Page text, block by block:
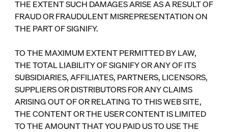
THE EXTENT SUCH DAMAGES ARISE AS A RESULT OF
FRAUD OR FRAUDULENT MISREPRESENTATION ON
THE PART OF SIGNIFY.
TO THE MAXIMUM EXTENT PERMITTED BY LAW,
THE TOTAL LIABILITY OF SIGNIFY OR ANY OF ITS
SUBSIDIARIES, AFFILIATES, PARTNERS, LICENSORS,
SUPPLIERS OR DISTRIBUTORS FOR ANY CLAIMS
ARISING OUT OF OR RELATING TO THIS WEB SITE,
THE CONTENT OR THE USER CONTENT IS LIMITED
TO THE AMOUNT THAT YOU PAID US TO USE THE